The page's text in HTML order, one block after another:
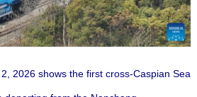
2026 shows the first cross-Caspian Sea